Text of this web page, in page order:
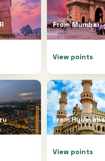
FromMumbai
View points
From
View points